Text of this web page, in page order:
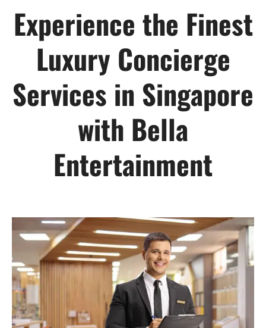
Experience the Finest
Luxury Concierge
Services in Singapore
with Bella
Entertainment